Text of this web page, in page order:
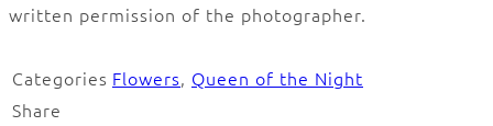
written permission of the photographer.
Categories Flowers, Queen of the Night
Share